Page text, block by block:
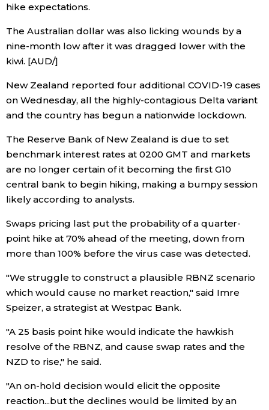
Technology
Lifestyle
Food & Drink
Arts
Family
Education
Health
Language
History
hike expectations.
The Australian dollar was also licking wounds by a
nine-month low after it was dragged lower with the
kiwi. [AUD/]
New Zealand reported four additional COVID-19 cases
on Wednesday, all the highly-contagious Delta variant
and the country has begun a nationwide lockdown.
The Reserve Bank of New Zealand is due to set
benchmark interest rates at 0200 GMT and markets
are no longer certain of it becoming the first G10
central bank to begin hiking, making a bumpy session
likely according to analysts.
Swaps pricing last put the probability of a quarter-
point hike at 70% ahead of the meeting, down from
more than 100% before the virus case was detected.
"We struggle to construct a plausible RBNZ scenario
which would cause no market reaction," said Imre
Speizer, a strategist at Westpac Bank.
"A 25 basis point hike would indicate the hawkish
resolve of the RBNZ, and cause swap rates and the
NZD to rise," he said.
"An on-hold decision would elicit the opposite
reaction...but the declines would be limited by an